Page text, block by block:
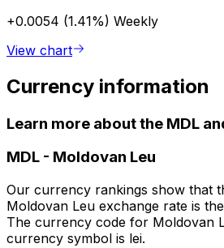
+0.0054 (1.41%) Weekly
View chart
Currency information
Learn more about the MDL
MDL - Moldovan Leu
Our currency rankings show that
Moldovan Leu exchange rate is
The currency code for Moldovan
currency symbol is lei.